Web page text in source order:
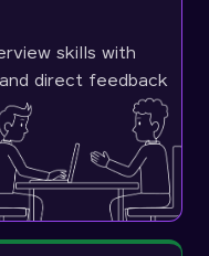
skills with
direct feedback